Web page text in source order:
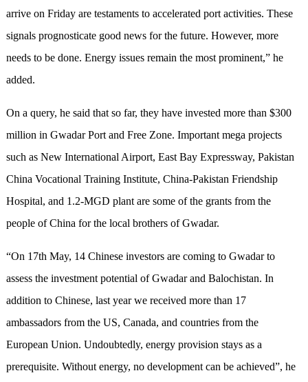
arrive on Friday are testaments to accelerated port activities. These
signals prognosticate good news for the future. However, more
needs to be done. Energy issues remain the most prominent,” he
added.
On a query, he said that so far, they have invested more than $300
million in Gwadar Port and Free Zone. Important mega projects
such as New International Airport, East Bay Expressway, Pakistan
China Vocational Training Institute, China-Pakistan Friendship
Hospital, and 1.2-MGD plant are some of the grants from the
people of China for the local brothers of Gwadar.
“On 17th May, 14 Chinese investors are coming to Gwadar to
assess the investment potential of Gwadar and Balochistan. In
addition to Chinese, last year we received more than 17
ambassadors from the US, Canada, and countries from the
European Union. Undoubtedly, energy provision stays as a
prerequisite. Without energy, no development can be achieved”, he